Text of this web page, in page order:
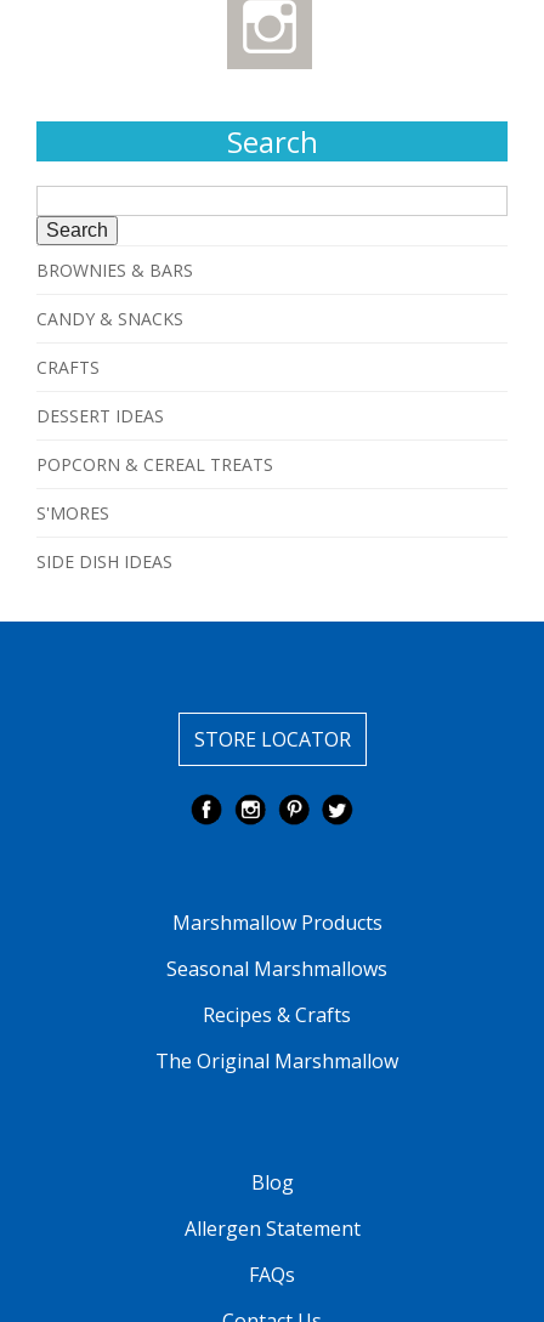
Search
for:
BROWNIES & BARS
CANDY & SNACKS
CRAFTS
DESSERT IDEAS
POPCORN & CEREAL TREATS
S'MORES
SIDE DISH IDEAS
STORE LOCATOR
Marshmallow Products
Seasonal Marshmallows
Recipes & Crafts
The Original Marshmallow
Blog
Allergen Statement
FAQs